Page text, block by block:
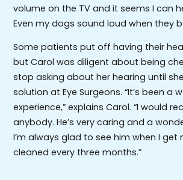
volume on the TV and it seems I can
Even my dogs sound loud when they
Some patients put off having their
but Carol was diligent about being
stop asking about her hearing until
solution at Eye Surgeons. “It’s been a
experience,” explains Carol. “I would
anybody. He’s very caring and a
I’m always glad to see him when I get
cleaned every three months.”